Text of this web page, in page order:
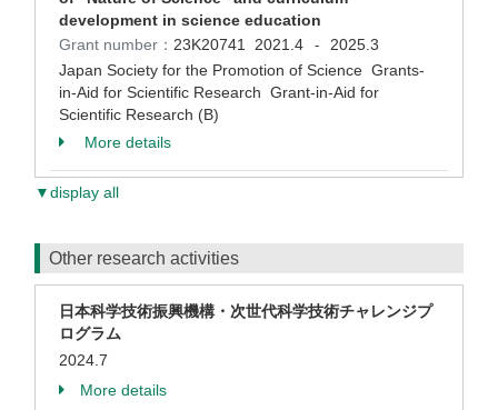
development in science education
Grant number： 23K20741 2021.4 -
2025.3
Japan Society for the Promotion of Science Grants-
in-Aid for Scientific Research Grant-in-Aid for
Scientific Research (B)
More details
▼display all
Other research activities
日本科学技術振興機構・次世代科学技術チャレンジプ
ログラム
2024.7
More details